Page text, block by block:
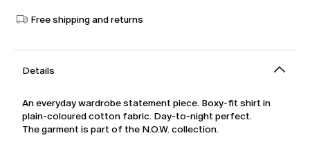
Free shipping and returns
Details
An everyday wardrobe statement piece. Boxy-fit shirt in
plain-coloured cotton fabric. Day-to-night perfect.
The garment is part of the N.O.W. collection.